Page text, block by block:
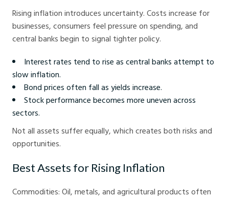
Rising inflation introduces uncertainty. Costs increase for
businesses, consumers feel pressure on spending, and
central banks begin to signal tighter policy.
Interest rates tend to rise as central banks attempt to
slow inflation.
Bond prices often fall as yields increase.
Stock performance becomes more uneven across
sectors.
Not all assets suffer equally, which creates both risks and
opportunities.
Best Assets for Rising Inflation
Commodities: Oil, metals, and agricultural products often